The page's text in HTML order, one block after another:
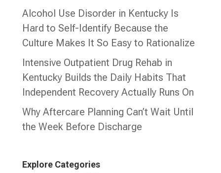
Alcohol Use Disorder in Kentucky Is
Hard to Self-Identify Because the
Culture Makes It So Easy to Rationalize
Intensive Outpatient Drug Rehab in
Kentucky Builds the Daily Habits That
Independent Recovery Actually Runs On
Why Aftercare Planning Can’t Wait Until
the Week Before Discharge
Explore Categories